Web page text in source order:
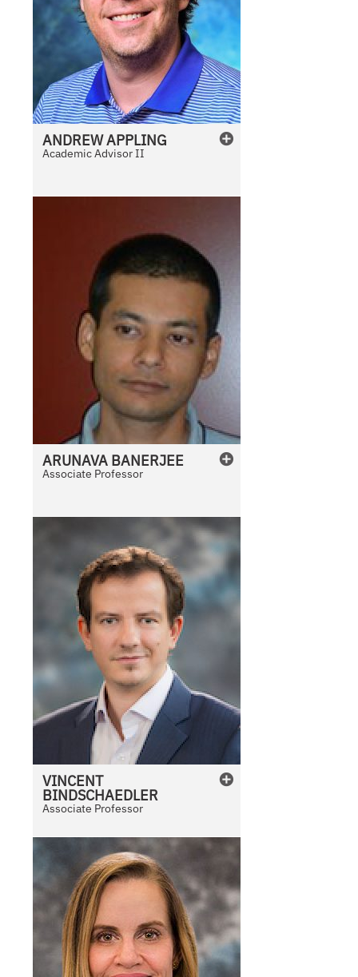
ANDREWAPPLING
Academic Advisor II
ARUNAVA BANERJEE
Associate Professor
VINCENT
BINDSCHAEDLER
Associate Professor